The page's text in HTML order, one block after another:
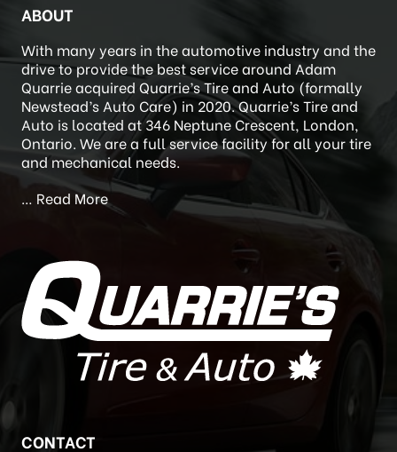
ABOUT
With many years in the automotive industry and the
drive to provide the best service around Adam
Quarrie acquired Quarrie’s Tire and Auto (formally
Newstead’s Auto Care) in 2020. Quarrie’s Tire and
Auto is located at 346 Neptune Crescent, London,
Ontario. We are a full service facility for all your tire
and mechanical needs.